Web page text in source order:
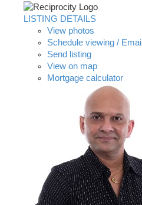
LISTING DETAILS
View photos
Schedule viewing / Email
Send listing
View on map
Mortgage calculator